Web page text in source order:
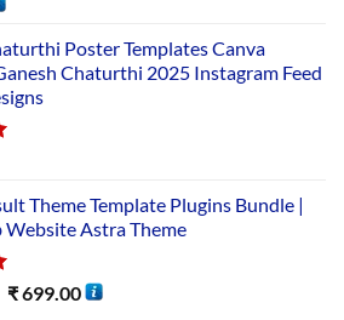
Poster Templates Canva
Chaturthi 2025 Instagram Feed
Theme Template Plugins Bundle |
Website Astra Theme
₹699.00